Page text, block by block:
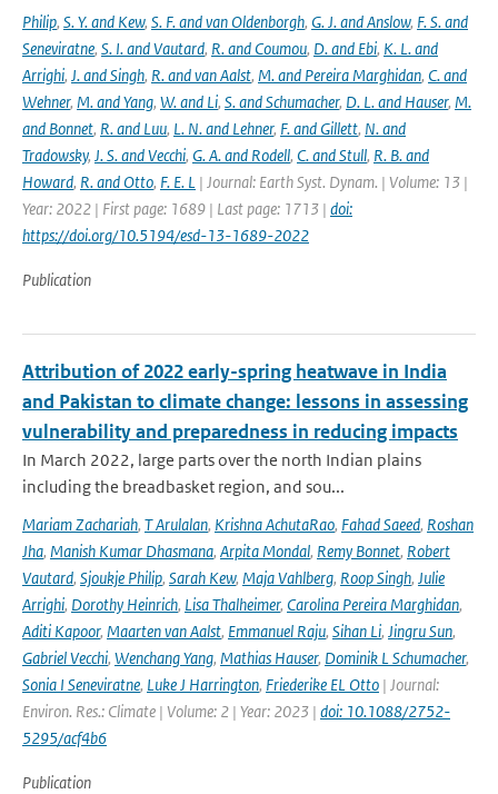
Philip, S. Y. and Kew, S. F. and van Oldenborgh, G. J. and Anslow, F. S. and
Seneviratne, S. I. and Vautard, R. and Coumou, D. and Ebi, K. L. and
Arrighi, J. and Singh, R. and van Aalst, M. and Pereira Marghidan, C. and
Wehner, M. and Yang, W. and Li, S. and Schumacher, D. L. and Hauser, M.
and Bonnet, R. and Luu, L. N. and Lehner, F. and Gillett, N. and
Tradowsky, J. S. and Vecchi, G. A. and Rodell, C. and Stull, R. B. and
Howard, R. and Otto, F. E. L | Journal: Earth Syst. Dynam. | Volume: 13 |
Year: 2022 | First page: 1689 | Last page: 1713 | doi:
https://doi.org/10.5194/esd-13-1689-2022
Publication
Attribution of 2022 early-spring heatwave in India
and Pakistan to climate change: lessons in assessing
vulnerability and preparedness in reducing impacts
In March 2022, large parts over the north Indian plains
including the breadbasket region, and sou...
Mariam Zachariah, T Arulalan, Krishna AchutaRao, Fahad Saeed, Roshan
Jha, Manish Kumar Dhasmana, Arpita Mondal, Remy Bonnet, Robert
Vautard, Sjoukje Philip, Sarah Kew, Maja Vahlberg, Roop Singh, Julie
Arrighi, Dorothy Heinrich, Lisa Thalheimer, Carolina Pereira Marghidan,
Aditi Kapoor, Maarten van Aalst, Emmanuel Raju, Sihan Li, Jingru Sun,
Gabriel Vecchi, Wenchang Yang, Mathias Hauser, Dominik L Schumacher,
Sonia I Seneviratne, Luke J Harrington, Friederike EL Otto | Journal:
Environ. Res.: Climate | Volume: 2 | Year: 2023 | doi: 10.1088/2752-
5295/acf4b6
Publication